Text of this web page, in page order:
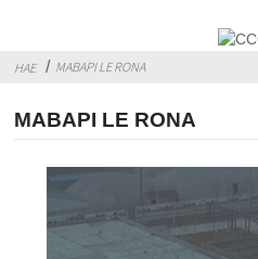
HAE MABAPI LE RONA
MABAPI LE RONA